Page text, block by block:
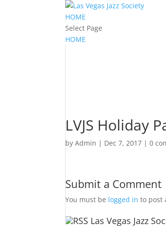
HOME
Select Page
HOME
LVJS Holiday
byAdmin | Dec 7, 2017 |0
Submit a Comment
You must be logged in to post
Las Vegas Jazz